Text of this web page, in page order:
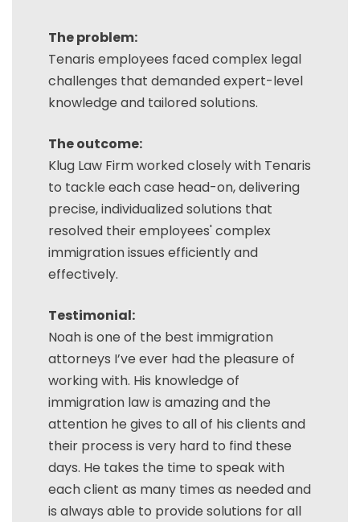
The problem:
Tenaris employees faced complex legal
challenges that demanded expert-level
knowledge and tailored solutions.
The outcome:
Klug Law Firm worked closely with Tenaris
to tackle each case head-on, delivering
precise, individualized solutions that
resolved their employees' complex
immigration issues efficiently and
effectively.
Testimonial:
Noah is one of the best immigration
attorneys I’ve ever had the pleasure of
working with. His knowledge of
immigration law is amazing and the
attention he gives to all of his clients and
their process is very hard to find these
days. He takes the time to speak with
each client as many times as needed and
is always able to provide solutions for all